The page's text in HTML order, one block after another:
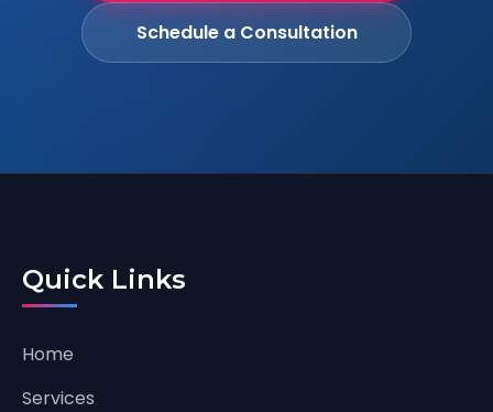
Schedule a Consultation
Quick Links
Home
Services